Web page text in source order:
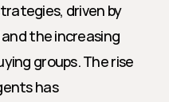
driven by
the increasing
groups. The rise
has